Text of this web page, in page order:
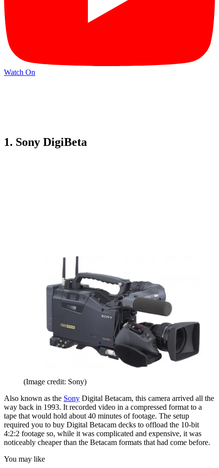
Watch On
1. Sony DigiBeta
(Image credit: Sony)
Also known as the Sony Digital Betacam, this camera arrived all the
way back in 1993. It recorded video in a compressed format to a
tape that would hold about 40 minutes of footage. The setup
required you to buy Digital Betacam decks to offload the 10-bit
4:2:2 footage so, while it was complicated and expensive, it was
noticeably cheaper than the Betacam formats that had come before.
You may like